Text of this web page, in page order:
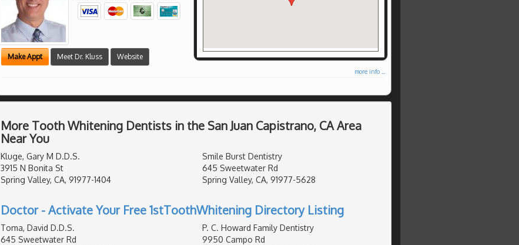
Make Appt Meet Dr. Kluss Website
more info ...
More Tooth Whitening Dentists in the San Juan Capistrano, CA Area
Near You
Kluge, Gary M D.D.S.
3915 N Bonita St
Spring Valley, CA, 91977-1404
Smile Burst Dentistry
645 Sweetwater Rd
Spring Valley, CA, 91977-5628
Doctor - Activate Your Free 1stToothWhitening Directory Listing
Toma, David D.D.S.
645 Sweetwater Rd
P. C. Howard Family Dentistry
9950 Campo Rd